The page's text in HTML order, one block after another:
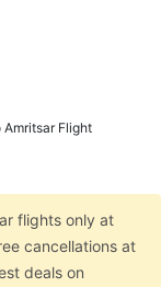
Amritsar Flight
flights only at
cancellations at
deals on